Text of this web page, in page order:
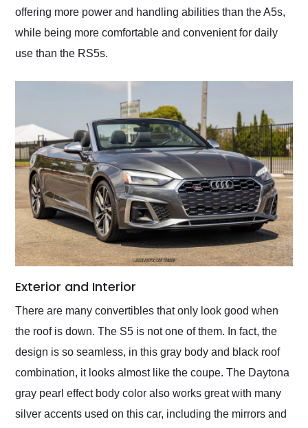
offering more power and handling abilities than the A5s,
while being more comfortable and convenient for daily
use than the RS5s.
Exterior and Interior
There are many convertibles that only look good when
the roof is down. The S5 is not one of them. In fact, the
design is so seamless, in this gray body and black roof
combination, it looks almost like the coupe. The Daytona
gray pearl effect body color also works great with many
silver accents used on this car, including the mirrors and